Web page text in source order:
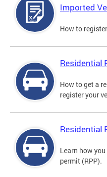
Imported
How to
Residential
How to get a
register your
Residential
Learn how
permit (RPP).